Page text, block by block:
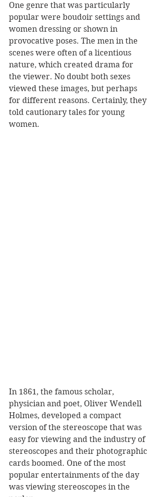
One genre that was particularly
popular were boudoir settings and
women dressing or shown in
provocative poses. The men in the
scenes were often of a licentious
nature, which created drama for
the viewer. No doubt both sexes
viewed these images, but perhaps
for different reasons. Certainly, they
told cautionary tales for young
women.
In 1861, the famous scholar,
physician and poet, Oliver Wendell
Holmes, developed a compact
version of the stereoscope that was
easy for viewing and the industry of
stereoscopes and their photographic
cards boomed. One of the most
popular entertainments of the day
was viewing stereoscopes in the